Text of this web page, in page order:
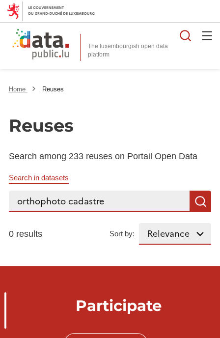
The luxembourgish open data
platform
Home Reuses
Reuses
Search among 233 reuses on Portail Open Data
Search in datasets
Search...
0 results Sort by:
Participate